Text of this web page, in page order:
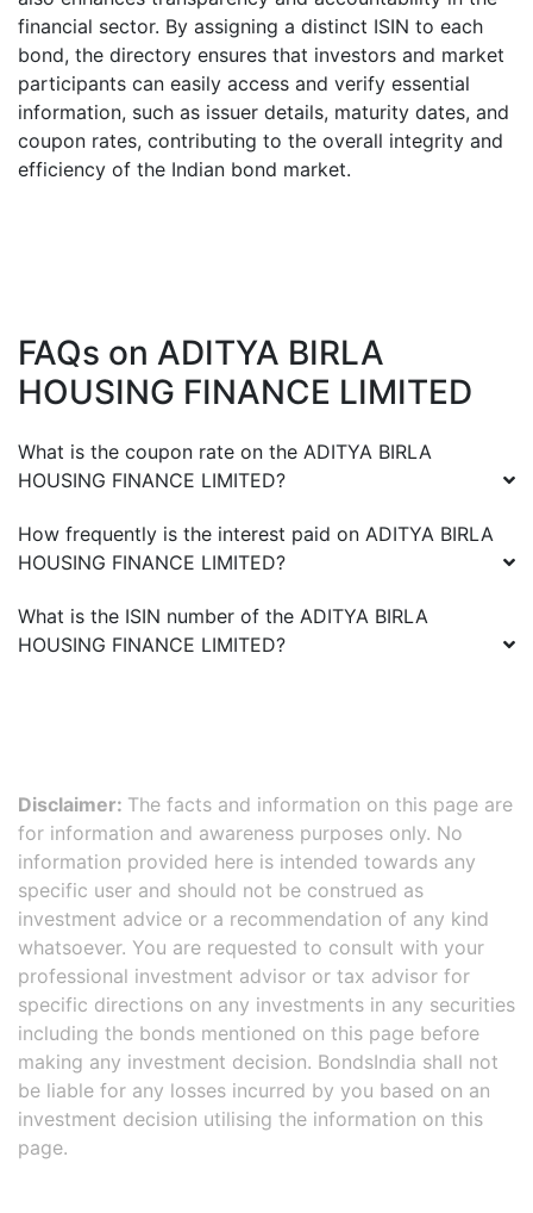
financial sector. By assigning a distinct ISIN to each
bond, the directory ensures that investors and market
participants can easily access and verify essential
information, such as issuer details, maturity dates, and
coupon rates, contributing to the overall integrity and
efficiency of the Indian bond market.
FAQs on ADITYA BIRLA
HOUSING FINANCE LIMITED
What is the coupon rate on the ADITYA BIRLA
HOUSING FINANCE LIMITED?
How frequently is the interest paid on ADITYA BIRLA
HOUSING FINANCE LIMITED?
What is the ISIN number of the ADITYA BIRLA
HOUSING FINANCE LIMITED?
Disclaimer: The facts and information on this page are
for information and awareness purposes only. No
information provided here is intended towards any
specific user and should not be construed as
investment advice or a recommendation of any kind
whatsoever. You are requested to consult with your
professional investment advisor or tax advisor for
specific directions on any investments in any securities
including the bonds mentioned on this page before
making any investment decision. BondsIndia shall not
be liable for any losses incurred by you based on an
investment decision utilising the information on this
page.